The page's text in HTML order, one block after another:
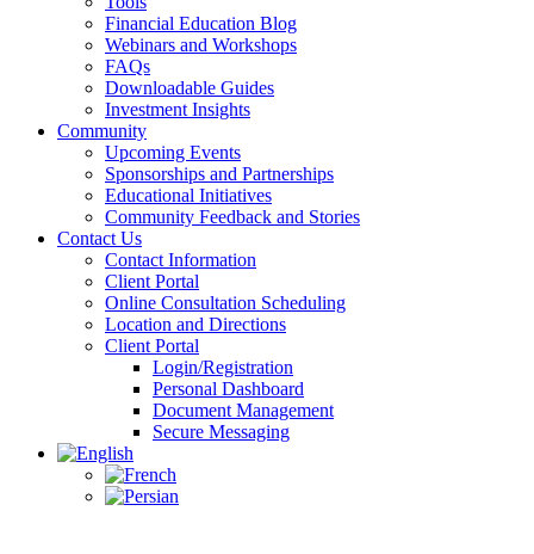
Financial Education Blog
Webinars and Workshops
FAQs
Downloadable Guides
Investment Insights
Community
Upcoming Events
Sponsorships and Partnerships
Educational Initiatives
Community Feedback and Stories
Contact Us
Contact Information
Client Portal
Online Consultation Scheduling
Location and Directions
Client Portal
Login/Registration
Personal Dashboard
Document Management
Secure Messaging